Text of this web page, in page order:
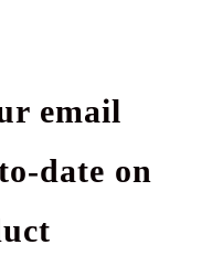
email
date on